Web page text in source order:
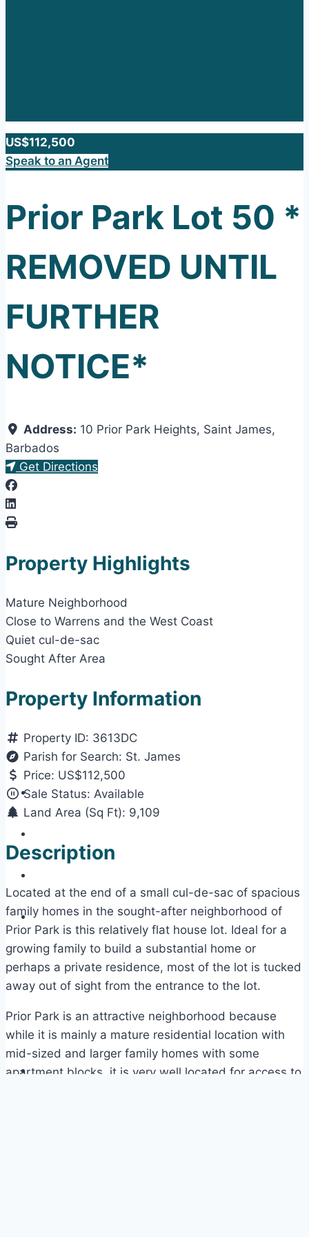
US$112,500
Speak to an Agent
Prior Park Lot 50 *
REMOVED UNTIL
FURTHER
NOTICE*
Address: 10 Prior Park Heights, Saint James,
Barbados
Get Directions
Property Highlights
Mature Neighborhood
Close to Warrens and the West Coast
Quiet cul-de-sac
Sought After Area
Property Information
Property ID: 3613DC
Parish for Search: St. James
Price: US$112,500
Sale Status:Available
Land Area (Sq Ft): 9,109
Description
Located at the end of a small cul-de-sac of spacious
family homes in the sought-after neighborhood of
Prior Park is this relatively flat house lot. Ideal for a
growing family to build a substantial home or
perhaps a private residence, most of the lot is tucked
away out of sight from the entrance to the lot.
Prior Park is an attractive neighborhood because
while it is mainly a mature residential location with
mid-sized and larger family homes with some
apartment blocks, it is very well located for access to